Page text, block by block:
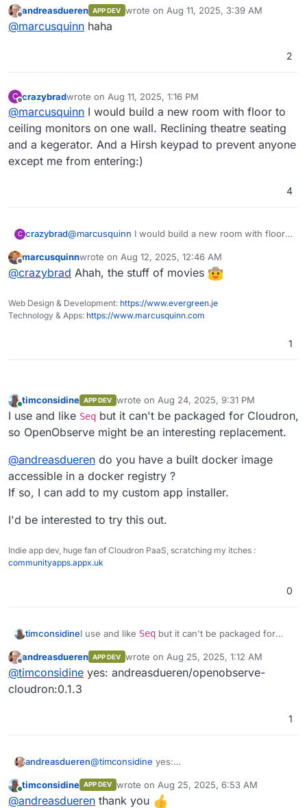
interface, eliminating the need for separate
installation.
OpenObserve. Below, we present the results
from pushing logs from our production
Features:
support for various data types.
OpenTelemetry Support: Full compatibility
Real User Monitoring (RUM)
performance tracking, error logging, and
Pipelines: Enrich, redact, reduce,
normalize data on the fly. Stream
processing for logs to metrics and more.
Advanced Embedded GUI
: Intuitive and
user-friendly interface.
SQL and PromQL Support
: Query logs and
traces with SQL, and metrics with SQL and
PromQL.
using a single binary for small
deployments.
: Ensures
Built-in Authentication: Secure and
ready to use.
Ease of Operation: Designed for simplicity
and efficiency.
For a full list of features, check the
documentation.
Home
Traces (OpenTelemetry)
Trace details page
Visualizations and Dashboards
Performance analytics
Session replay
for the sys admin flight deck
)
andreasdueren APP DEV wrote on Aug 11, 2025, 3:39 AM
last edited by
@marcusquinn haha
2
C crazybradwrote on Aug 11, 2025, 1:16 PM
last edited by
@marcusquinn I would build a new room with floor to
ceiling monitors on one wall. Reclining theatre seating
and a kegerator. And a Hirsh keypad to prevent anyone
except me from entering:)
4
C crazybrad@marcusquinn I would build a new room with floor
seating and a kegerator. And a Hirsh keypad to
prevent anyone except me from entering:)
Offline
marcusquinnwrote on Aug 12, 2025, 12:46 AM
last edited by
@crazybrad Ahah, the stuff of movies
Web Design & Development: https://www.evergreen.je
Technology & Apps: https://www.marcusquinn.com
1
timconsidine APP DEV wrote on Aug 24, 2025, 9:31 PM
last edited by
I use and like Seq but it can't be packaged for Cloudron,
so OpenObserve might be an interesting replacement.
@andreasdueren do you have a built docker image
accessible in a docker registry ?
If so, I can add to my custom app installer.
I'd be interested to try this out.
Indie app dev, huge fan of Cloudron PaaS, scratching my itches :
communityapps.appx.uk
0
timconsidineI use and like Seq but it can't be packaged for
interesting replacement.
@andreasduerendo you have a built docker
image accessible in a docker registry ?
If so, I can add to my custom app installer.
I'd be interested to try this out.
Offline
andreasdueren APP DEV wrote on Aug 25, 2025, 1:12 AM
last edited by
@timconsidine yes: andreasdueren/openobserve-
cloudron:0.1.3
1
andreasdueren@timconsidine yes:
Online
timconsidine APP DEV wrote on Aug 25, 2025, 6:53 AM
last edited by
@andreasdueren thank you